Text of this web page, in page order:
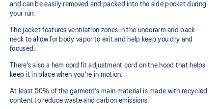
and can be easily removed and packed into the side pocket during
your run.
The jacket features ventilation zones in the underarm and back
neck to allow for body vapor to exit and help keep you dry and
focused.
There's also a hem cord fit adjustment cord on the hood that helps
keep it in place when you're in motion.
At least 50% of the garment's main material is made with recycled
content to reduce waste and carbon emissions.